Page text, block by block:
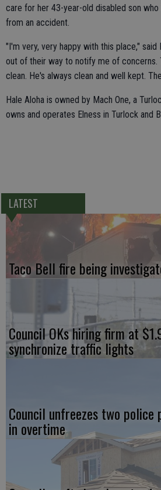
care for her 43-year-old disabled son who
from an accident.
"I'm very, very happy with this place," said
out of their way to notify me of concerns.
clean. He's always clean and well kept.
Hale Aloha is owned by Mach One, a
owns and operates Elness in Turlock and
LATEST
Taco Bell fire being
Council OKs hiring firm at
synchronize traffic lights
Council unfreezes two police
in overtime